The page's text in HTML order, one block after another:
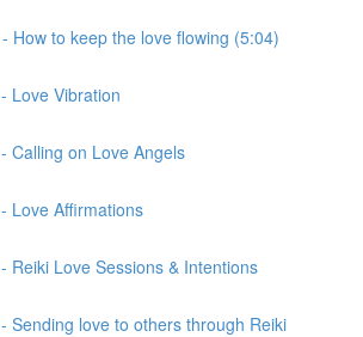
How to keep the love flowing (5:04)
Love Vibration
Calling on Love Angels
Love Affirmations
Reiki Love Sessions & Intentions
Sending love to others through Reiki